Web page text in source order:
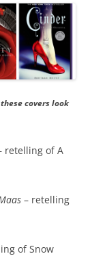
covers look
retelling of A
– retelling
of Snow